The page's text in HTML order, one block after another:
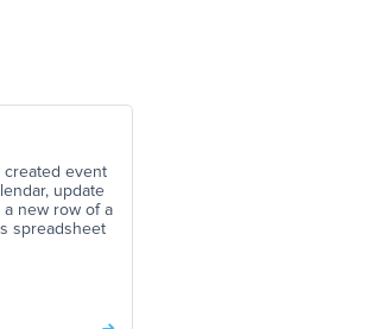
created event
update
a new row of a
spreadsheet